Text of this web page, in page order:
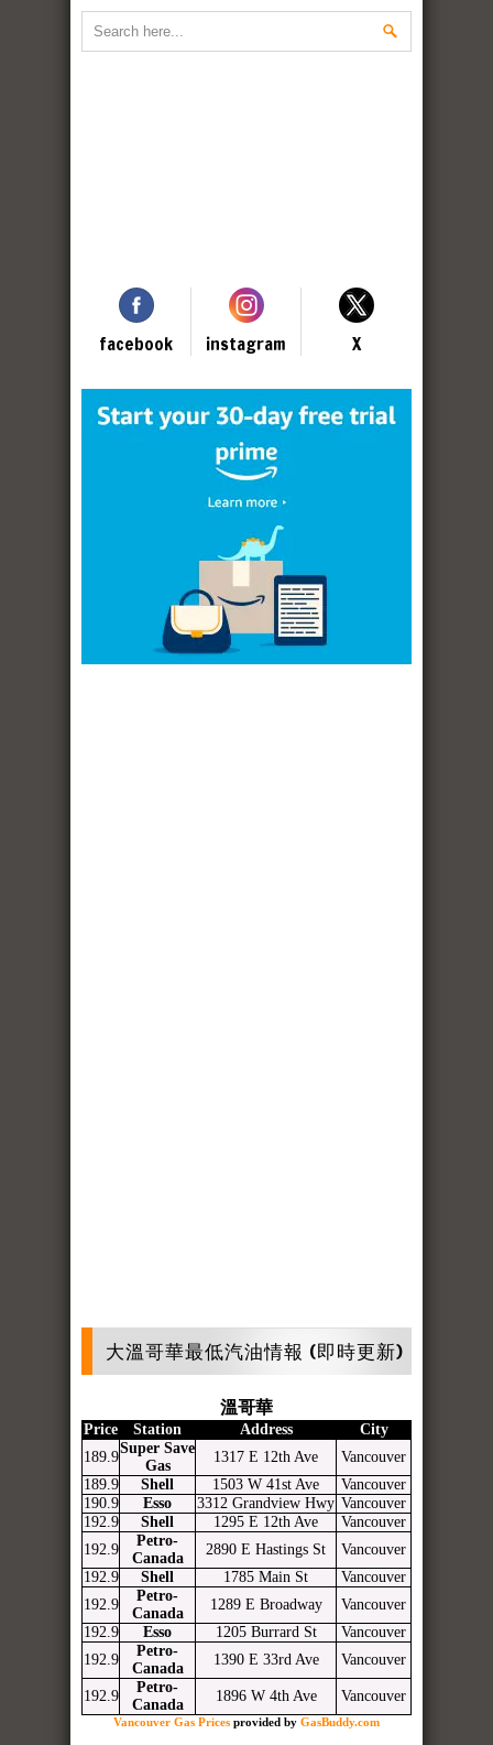
facebook instagram X
大溫哥華最低汽油情報 (即時更新)
溫哥華
Price Station Address
City
189.9
Super Save
Gas
1317 E 12th Ave
Vancouver
189.9
Shell 1503 W 41st Ave
Vancouver
190.9
Esso 3312 Grandview Hwy Vancouver
192.9
Shell 1295 E 12th Ave
Vancouver
192.9
Petro-
Canada
2890 E Hastings St
Vancouver
192.9
Shell 1785 Main St
Vancouver
192.9
Petro-
Canada
1289 E Broadway
Vancouver
192.9
Esso 1205 Burrard St
Vancouver
192.9
Petro-
Canada
1390 E 33rd Ave Vancouver
192.9
Petro-
Canada
1896 W 4th Ave Vancouver
Vancouver Gas Prices provided by GasBuddy.com